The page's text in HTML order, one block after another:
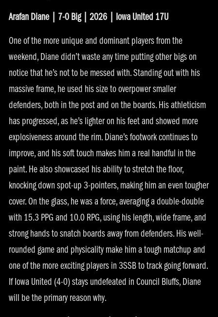
Arafan Diane | 7-0 Big | 2026 | Iowa United 17U
One of the more unique and dominant players from the
weekend, Diane didn’t waste any time putting other bigs on
notice that he’s not to be messed with. Standing out with his
massive frame, he used his size to overpower smaller
defenders, both in the post and on the boards. His athleticism
has progressed, as he’s lighter on his feet and showed more
explosiveness around the rim. Diane’s footwork continues to
improve, and his soft touch makes him a real handful in the
paint. He also showcased his ability to stretch the floor,
knocking down spot-up 3-pointers, making him an even tougher
cover. On the glass, he was a force, averaging a double-double
with 15.3 PPG and 10.0 RPG, using his length, wide frame, and
strong hands to snatch boards away from defenders. His well-
rounded game and physicality make him a tough matchup and
one of the more exciting players in 3SSB to track going forward.
If Iowa United (4-0) stays undefeated in Council Bluffs, Diane
will be the primary reason why.